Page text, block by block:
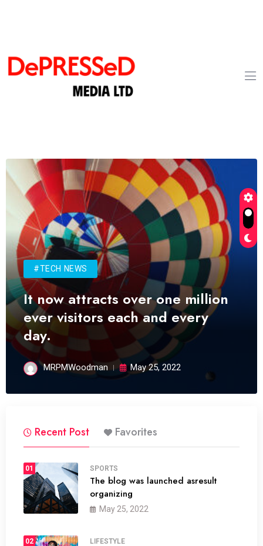
#TECH NEWS
It now attracts over one million
ever visitors each and every
day.
MRPMWoodman May 25, 2022
Recent Post Favorites
01 SPORTS
The blog was launched asresult
organizing
May 25, 2022
02 LIFESTYLE